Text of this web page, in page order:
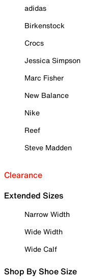
adidas
Birkenstock
Crocs
Jessica Simpson
Marc Fisher
New Balance
Nike
Reef
Steve Madden
Clearance
Extended Sizes
Narrow Width
Wide Width
Wide Calf
Shop By Shoe Size